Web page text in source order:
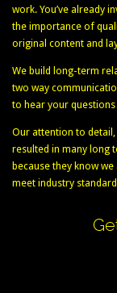
work. You’ve already
the importance of
original content and
We build long-term
two way
to hear your
Our attention to detail,
resulted in many long
because they know
meet industry